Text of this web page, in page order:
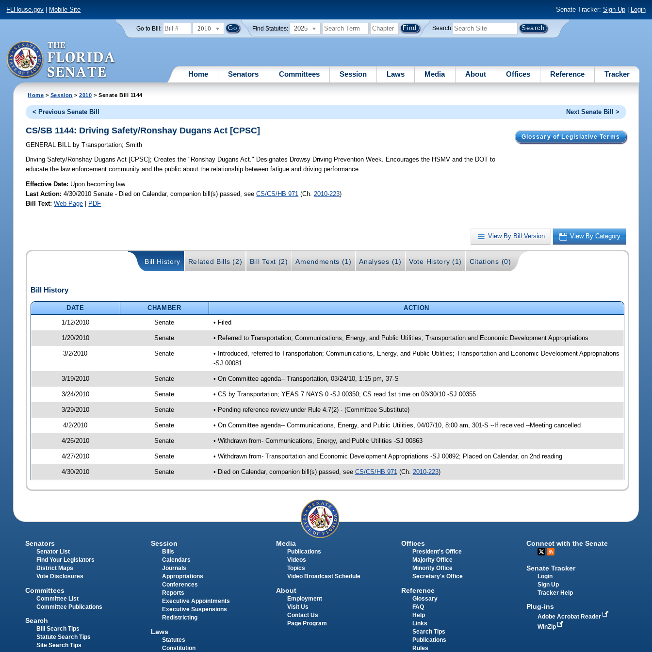
FLHouse.gov Mobile Site Senate Tracker: Sign Up| Login
Go to Bill: 2010 Find Statutes: 2025 Search
Home Senators Committees Session Laws Media About Offices Reference Tracker
Home > Session >2010 > Senate Bill 1144
< Previous Senate Bill Next Senate Bill >
Glossary of Legislative Terms
CS/SB 1144: Driving Safety/Ronshay Dugans Act [CPSC]
GENERAL BILL by Transportation;Smith
Driving Safety/Ronshay Dugans Act [CPSC]; Creates the "Ronshay Dugans Act." Designates Drowsy Driving Prevention Week. Encourages the HSMV and the DOT to
educate the law enforcement community and the public about the relationship between fatigue and driving performance.
Effective Date: Upon becoming law
Last Action: 4/30/2010 Senate - Died on Calendar, companion bill(s) passed, seeCS/CS/HB 971 (Ch. 2010-223)
Bill Text: Web Page | PDF
View By Bill Version View By Category
Bill History Related Bills (2) Bill Text (2) Amendments (1) Analyses (1) Vote History (1) Citations (0)
Bill History
DATE CHAMBER
ACTION
1/12/2010
Senate • Filed
1/20/2010 Senate • Referred to Transportation; Communications, Energy, and Public Utilities; Transportation and Economic Development Appropriations
3/2/2010 Senate
• Introduced, referred to Transportation; Communications, Energy, and Public Utilities; Transportation and Economic Development Appropriations
-SJ 00081
3/19/2010 Senate • On Committee agenda-- Transportation, 03/24/10, 1:15 pm, 37-S
3/24/2010 Senate • CS by Transportation; YEAS 7 NAYS 0 -SJ 00350; CS read 1st time on 03/30/10 -SJ 00355
3/29/2010 Senate • Pending reference review under Rule 4.7(2) - (Committee Substitute)
4/2/2010 Senate • On Committee agenda-- Communications, Energy, and Public Utilities, 04/07/10, 8:00 am, 301-S --If received --Meeting cancelled
4/26/2010 Senate • Withdrawn from- Communications, Energy, and Public Utilities -SJ 00863
4/27/2010 Senate • Withdrawn from- Transportation and Economic Development Appropriations -SJ 00892; Placed on Calendar, on 2nd reading
4/30/2010 Senate • Died on Calendar, companion bill(s) passed, see CS/CS/HB 971 (Ch. 2010-223)
Senators
Senator List
Find Your Legislators
District Maps
Vote Disclosures
Committees
Committee List
Committee Publications
Search
Bill Search Tips
Statute Search Tips
Site Search Tips
Session
Bills
Calendars
Journals
Appropriations
Conferences
Reports
Executive Appointments
Executive Suspensions
Redistricting
Laws
Statutes
Constitution
Media
Publications
Videos
Topics
Video Broadcast Schedule
About
Employment
Visit Us
Contact Us
Page Program
Offices
President's Office
Majority Office
Minority Office
Secretary's Office
Reference
Glossary
FAQ
Help
Links
Search Tips
Publications
Rules
Connect with the Senate
Senate Tracker
Login
Sign Up
Tracker Help
Plug-ins
Adobe Acrobat Reader
WinZip